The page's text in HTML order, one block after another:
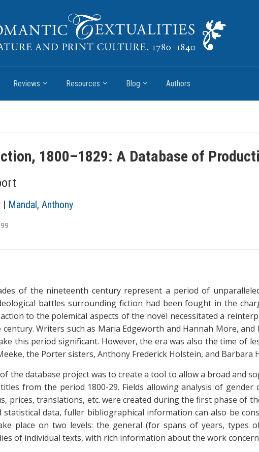
Reviews Resources Blog Authors
1800–1829: A Database of
| Mandal, Anthony
of the nineteenth century represent a period of
battles surrounding fiction had been fought in the
to the polemical aspects of the novel necessitated a
Writers such as Maria Edgeworth and Hannah More, and
this period significant. However, the era was also the time of
the Porter sisters, Anthony Frederick Holstein, and Barbara
the database project was to create a tool to allow a broad and
from the period 1800-29. Fields allowing analysis of
prices, translations, etc. were created during the first phase of
data, fuller bibliographical information can also be
place on two levels: the general (for spans of years, types
of individual texts, with rich information about the work